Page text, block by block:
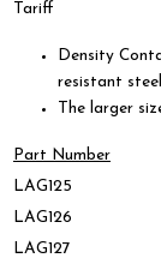
Tariff
Density
resistant
The larger
Part Number
LAG125
LAG126
LAG127